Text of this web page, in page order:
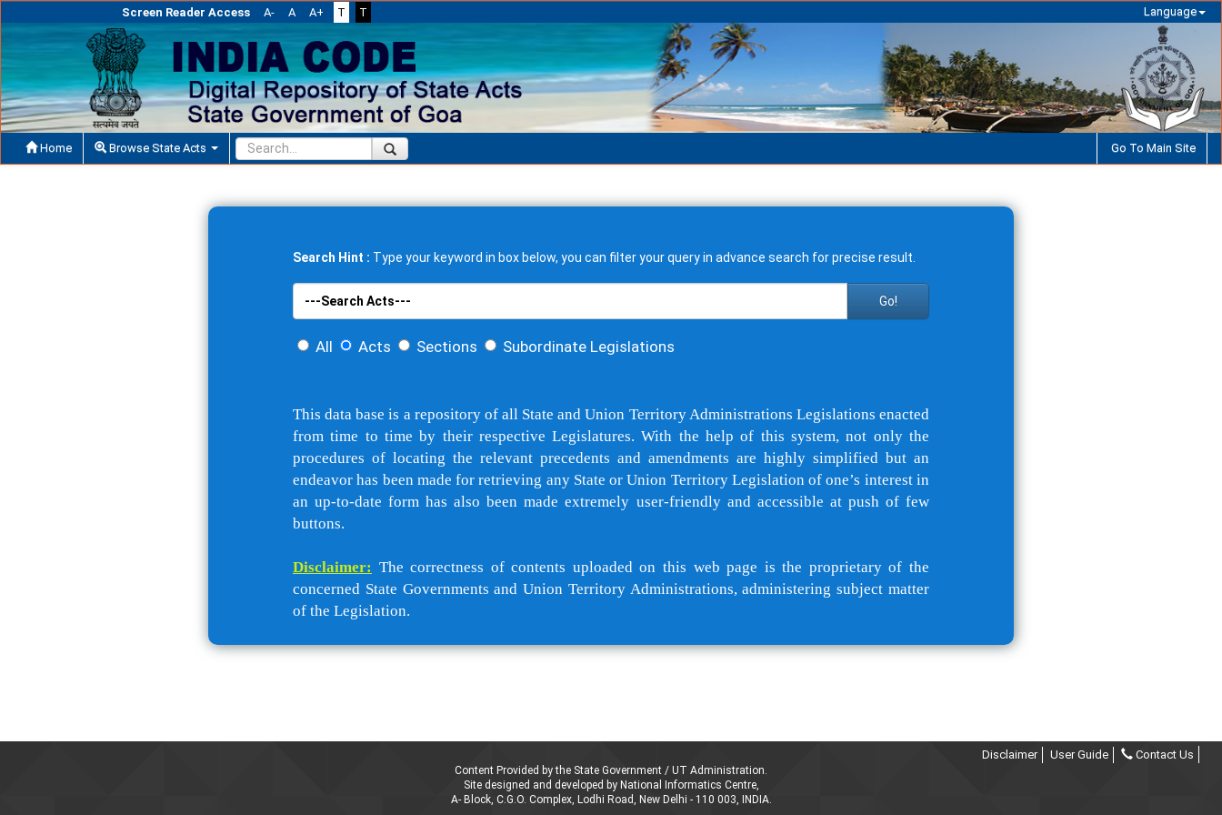
Screen Reader Access A- A A+ T T Language
Home Browse State Acts Go To Main Site
Search Hint : Type your keyword in box below, you can filter your query in advance search for precise result.
Go!
All Acts Sections Subordinate Legislations
This data base is a repository of all State and Union Territory Administrations Legislations enacted
from time to time by their respective Legislatures. With the help of this system, not only the
procedures of locating the relevant precedents and amendments are highly simplified but an
endeavor has been made for retrieving any State or Union Territory Legislation of one’s interest in
an up-to-date form has also been made extremely user-friendly and accessible at push of few
buttons.
Disclaimer: The correctness of contents uploaded on this web page is the proprietary of the
concerned State Governments and Union Territory Administrations, administering subject matter
of the Legislation.
Disclaimer User Guide Contact Us
Content Provided by the State Government / UT Administration.
Site designed and developed by National Informatics Centre,
A- Block, C.G.O. Complex, Lodhi Road, New Delhi - 110 003, INDIA.